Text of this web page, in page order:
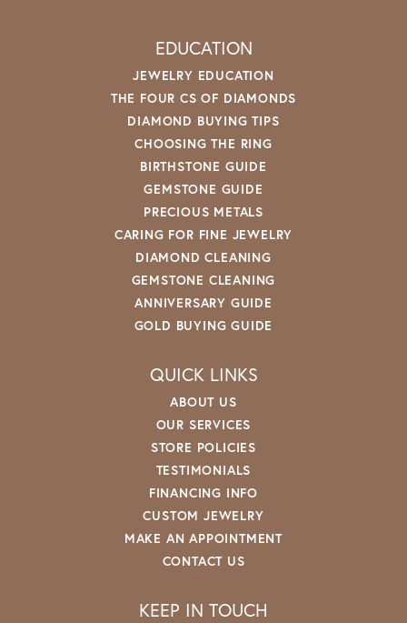
EDUCATION
JEWELRY EDUCATION
THE FOUR CS OF DIAMONDS
DIAMOND BUYING TIPS
CHOOSING THE RING
BIRTHSTONE GUIDE
GEMSTONE GUIDE
PRECIOUS METALS
CARING FOR FINE JEWELRY
DIAMOND CLEANING
GEMSTONE CLEANING
ANNIVERSARY GUIDE
GOLD BUYING GUIDE
QUICK LINKS
ABOUT US
OUR SERVICES
STORE POLICIES
TESTIMONIALS
FINANCING INFO
CUSTOM JEWELRY
MAKE AN APPOINTMENT
CONTACT US
KEEP IN TOUCH